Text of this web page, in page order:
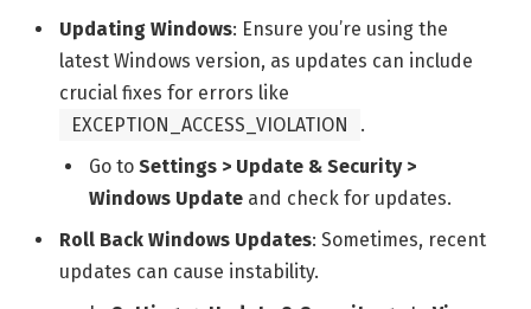
Updating Windows: Ensure you’re using the
latest Windows version, as updates can include
crucial fixes for errors like
EXCEPTION_ACCESS_VIOLATION
.
Go to Settings > Update & Security >
Windows Update and check for updates.
Roll Back Windows Updates: Sometimes, recent
updates can cause instability.